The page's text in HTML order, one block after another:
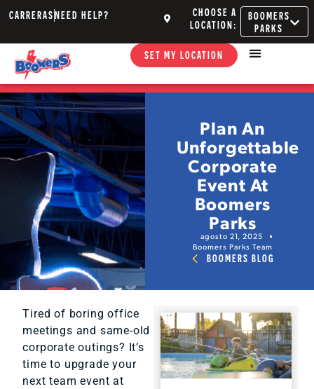
CARRERASNEED HELP?
CHOOSE A
LOCATION:
BOOMERS
PARKS
SET MY LOCATION
Plan An
Unforgettable
Corporate
Event At
Boomers
Parks
agosto 21, 2025
Boomers Parks Team
BOOMERS BLOG
Tired of boring office
meetings and same-old
corporate outings? It’s
time to upgrade your
next team event at